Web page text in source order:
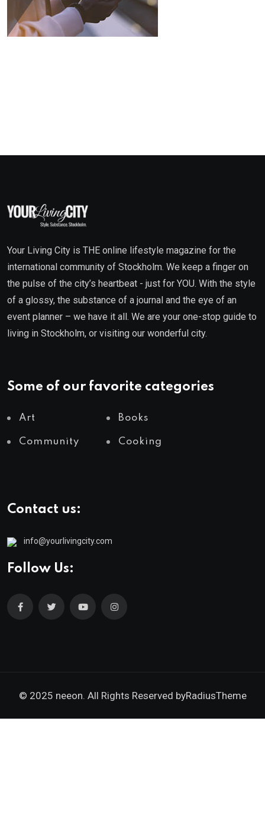
Your Living City is THE online lifestyle magazine for the
international community of Stockholm. We keep a finger on
the pulse of the city’s heartbeat - just for YOU. With the style
of a glossy, the substance of a journal and the eye of an
event planner – we have it all. We are your one-stop guide to
living in Stockholm, or visiting our wonderful city.
Some of our favorite categories
Art Books
Community Cooking
Contact us:
info@yourlivingcity.com
Follow Us:
© 2025 neeon. All Rights Reserved byRadiusTheme